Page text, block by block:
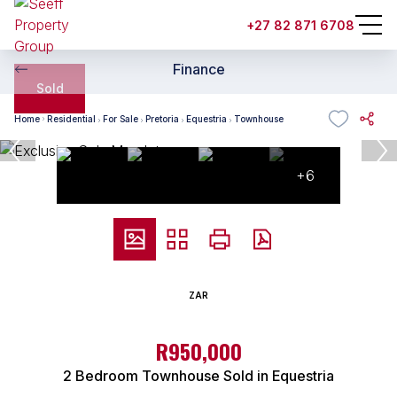
+27 82 871 6708
Finance
Home Residential For Sale Pretoria Equestria Townhouse
Sold
+6
ZAR
R950,000
2 Bedroom Townhouse Sold in Equestria